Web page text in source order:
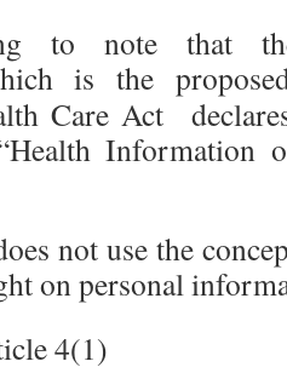
to note that
is the
Care Act
Information
not use the
on personal
4(1)